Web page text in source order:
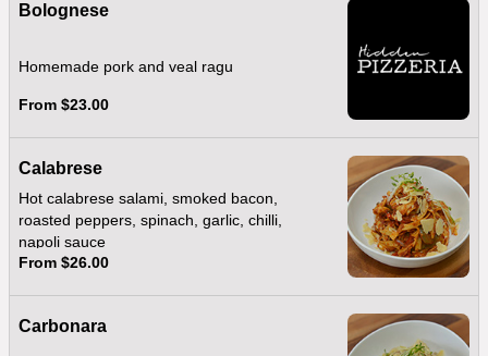
Bolognese
Homemade pork and veal ragu
From $23.00
Calabrese
Hot calabrese salami, smoked bacon,
roasted peppers, spinach, garlic, chilli,
napoli sauce
From $26.00
Carbonara